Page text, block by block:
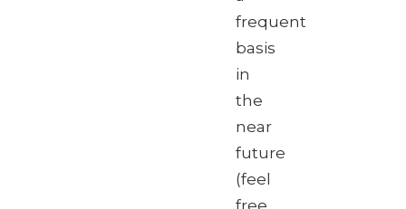
frequent
basis
in
the
near
future
(feel
free